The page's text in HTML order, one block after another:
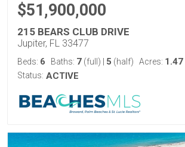
$51,900,000
215 BEARS CLUB DRIVE
Jupiter, FL 33477
Beds: 6 Baths: 7 (full) 5 (half) Acres: 1.47
Status: ACTIVE